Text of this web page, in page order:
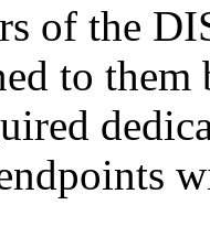
of the
to